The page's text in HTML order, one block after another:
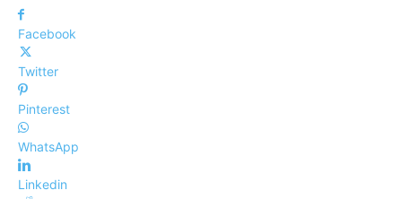
Facebook
Twitter
Pinterest
WhatsApp
Linkedin